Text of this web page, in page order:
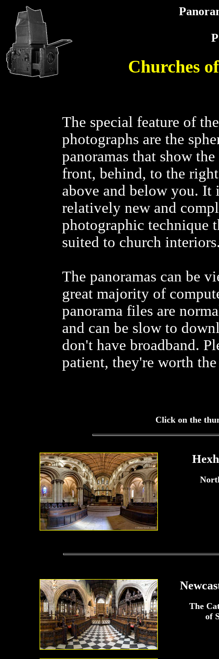
Churches
The special feature of
photographs are the
panoramas that show
front, behind, to the
above and below you. It
relatively new and
photographic technique
suited to church
The panoramas can be
great majority of
panorama files are
and can be slow to
don't have broadband.
patient, they're worth
Click on the
The
of